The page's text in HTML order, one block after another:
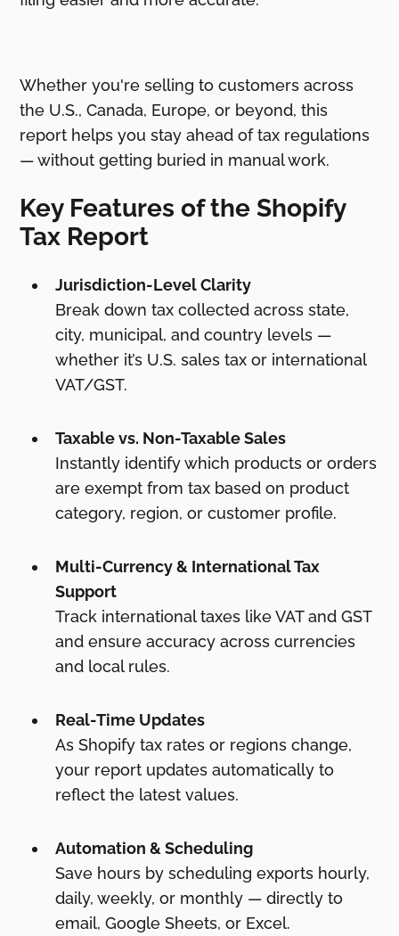
Whether you're selling to customers across
the U.S., Canada, Europe, or beyond, this
report helps you stay ahead of tax regulations
— without getting buried in manual work.
Key Features of the Shopify
Tax Report
Jurisdiction-Level Clarity
Break down tax collected across state,
city, municipal, and country levels —
whether it’s U.S. sales tax or international
VAT/GST.
Taxable vs. Non-Taxable Sales
Instantly identify which products or orders
are exempt from tax based on product
category, region, or customer profile.
Multi-Currency & International Tax
Support
Track international taxes like VAT and GST
and ensure accuracy across currencies
and local rules.
Real-Time Updates
As Shopify tax rates or regions change,
your report updates automatically to
reflect the latest values.
Automation & Scheduling
Save hours by scheduling exports hourly,
daily, weekly, or monthly — directly to
email, Google Sheets, or Excel.